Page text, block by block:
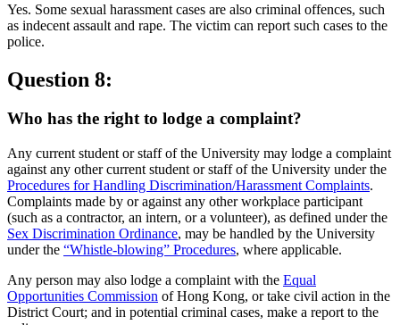
Yes. Some sexual harassment cases are also criminal offences, such
as indecent assault and rape. The victim can report such cases to the
police.
Question 8:
Who has the right to lodge a complaint?
Any current student or staff of the University may lodge a complaint
against any other current student or staff of the University under the
Procedures for Handling Discrimination/Harassment Complaints.
Complaints made by or against any other workplace participant
(such as a contractor, an intern, or a volunteer), as defined under the
Sex Discrimination Ordinance, may be handled by the University
under the “Whistle-blowing” Procedures, where applicable.
Any person may also lodge a complaint with the Equal
Opportunities Commission of Hong Kong, or take civil action in the
District Court; and in potential criminal cases, make a report to the